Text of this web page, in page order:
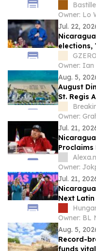
Islands
Owner: Lo
Jul. 22,
elections,
territorial
leader
Owner:
Aug. 5,
August
St. Regis
Owner:
Jul. 21,
Proclaims
Owner:
Jul. 21,
Next
Aug. 5,
Record-
funds